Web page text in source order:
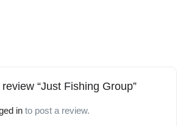
“Just Fishing Group”
in to post a review.